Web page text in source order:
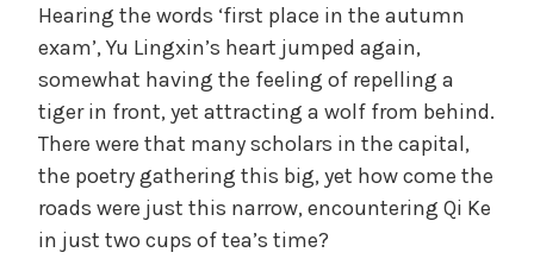
Hearing the words ‘first place in the autumn
exam’, Yu Lingxin’s heart jumped again,
somewhat having the feeling of repelling a
tiger in front, yet attracting a wolf from behind.
There were that many scholars in the capital,
the poetry gathering this big, yet how come the
roads were just this narrow, encountering Qi Ke
in just two cups of tea’s time?